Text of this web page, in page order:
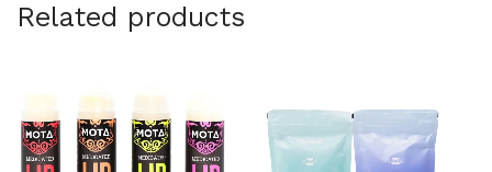
Related products